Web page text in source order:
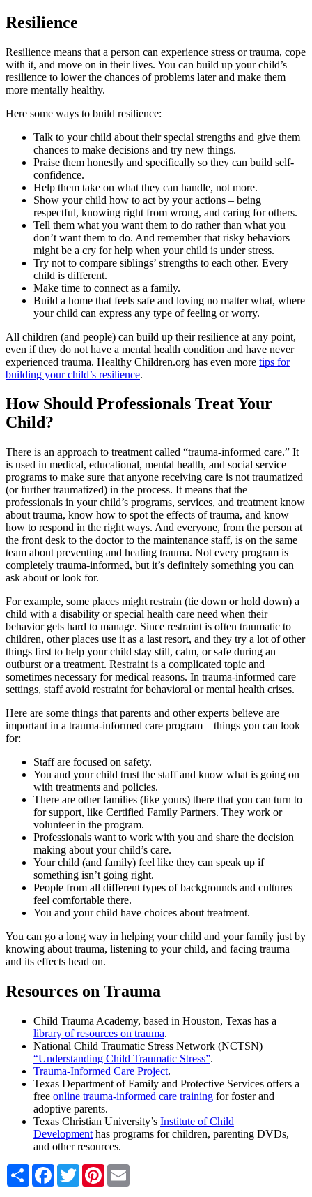
Resilience
Resilience means that a person can experience stress or trauma, cope
with it, and move on in their lives. You can build up your child’s
resilience to lower the chances of problems later and make them
more mentally healthy.
Here some ways to build resilience:
Talk to your child about their special strengths and give them
chances to make decisions and try new things.
Praise them honestly and specifically so they can build self-
confidence.
Help them take on what they can handle, not more.
Show your child how to act by your actions – being
respectful, knowing right from wrong, and caring for others.
Tell them what you want them to do rather than what you
don’t want them to do. And remember that risky behaviors
might be a cry for help when your child is under stress.
Try not to compare siblings’ strengths to each other. Every
child is different.
Make time to connect as a family.
Build a home that feels safe and loving no matter what, where
your child can express any type of feeling or worry.
All children (and people) can build up their resilience at any point,
even if they do not have a mental health condition and have never
experienced trauma. Healthy Children.org has even more tips for
building your child’s resilience.
How Should Professionals Treat Your
Child?
There is an approach to treatment called “trauma-informed care.” It
is used in medical, educational, mental health, and social service
programs to make sure that anyone receiving care is not traumatized
(or further traumatized) in the process. It means that the
professionals in your child’s programs, services, and treatment know
about trauma, know how to spot the effects of trauma, and know
how to respond in the right ways. And everyone, from the person at
the front desk to the doctor to the maintenance staff, is on the same
team about preventing and healing trauma. Not every program is
completely trauma-informed, but it’s definitely something you can
ask about or look for.
For example, some places might restrain (tie down or hold down) a
child with a disability or special health care need when their
behavior gets hard to manage. Since restraint is often traumatic to
children, other places use it as a last resort, and they try a lot of other
things first to help your child stay still, calm, or safe during an
outburst or a treatment. Restraint is a complicated topic and
sometimes necessary for medical reasons. In trauma-informed care
settings, staff avoid restraint for behavioral or mental health crises.
Here are some things that parents and other experts believe are
important in a trauma-informed care program – things you can look
for:
Staff are focused on safety.
You and your child trust the staff and know what is going on
with treatments and policies.
There are other families (like yours) there that you can turn to
for support, like Certified Family Partners. They work or
volunteer in the program.
Professionals want to work with you and share the decision
making about your child’s care.
Your child (and family) feel like they can speak up if
something isn’t going right.
People from all different types of backgrounds and cultures
feel comfortable there.
You and your child have choices about treatment.
You can go a long way in helping your child and your family just by
knowing about trauma, listening to your child, and facing trauma
and its effects head on.
Resources on Trauma
Child Trauma Academy, based in Houston, Texas has a
library of resources on trauma.
National Child Traumatic Stress Network (NCTSN)
“Understanding Child Traumatic Stress”.
Trauma-Informed Care Project.
Texas Department of Family and Protective Services offers a
free online trauma-informed care training for foster and
adoptive parents.
Texas Christian University’s Institute of Child
Development has programs for children, parenting DVDs,
and other resources.
Share Facebook
TwitterPinterest